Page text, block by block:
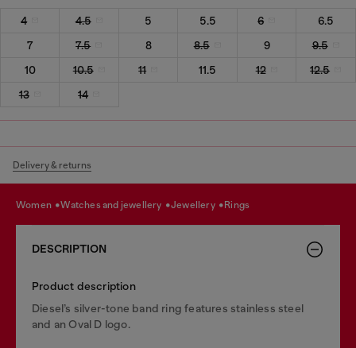
4 4.5 5 5.5 6
6.5
7
7.5 8 8.5 9
9.5
10
10.5 11 11.5 12
12.5
13
14
Delivery & returns
women watches and jewellery jewellery rings
DESCRIPTION
Product description
Diesel’s silver-tone band ring features stainless steel
and an Oval D logo.